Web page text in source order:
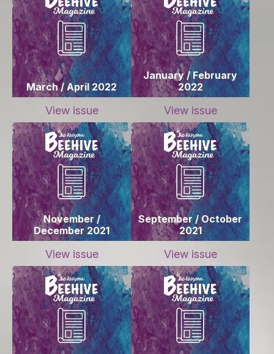
March / April 2022
View issue
January / February
2022
View issue
November /
December 2021
View issue
September / October
2021
View issue